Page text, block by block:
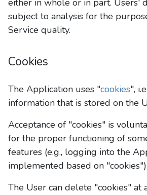
either in whole or in part. Users'
subject to analysis for the
Service quality.
Cookies
The Application uses "cookies",
information that is stored on the
Acceptance of "cookies" is
for the proper functioning of
features (e.g., logging into the
implemented based on "cookies").
The User can delete "cookies" at